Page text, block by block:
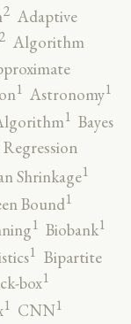
2 Adaptive
2 Algorithm
1 Astronomy1
1 Bayes
Shrinkage1
Bound1
1 Biobank1
1 Bipartite
box1
1 CNN1